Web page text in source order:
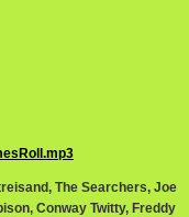
The Searchers, Joe
Conway Twitty, Freddy